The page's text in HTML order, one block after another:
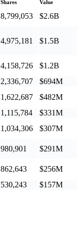
Shares Value
8,799,053 $2.6B
4,975,181 $1.5B
4,158,726 $1.2B
2,336,707 $694M
1,622,687 $482M
1,115,784 $331M
1,034,306 $307M
980,901 $291M
862,643 $256M
530,243
$157M